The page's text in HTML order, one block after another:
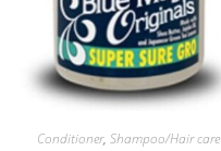
ADD TO BASKET
Conditioner,Shampoo/Hair care